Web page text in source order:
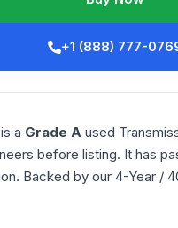
+1 (888) 777-
a Grade A used
before listing. It has
Backed by our 4-Year /